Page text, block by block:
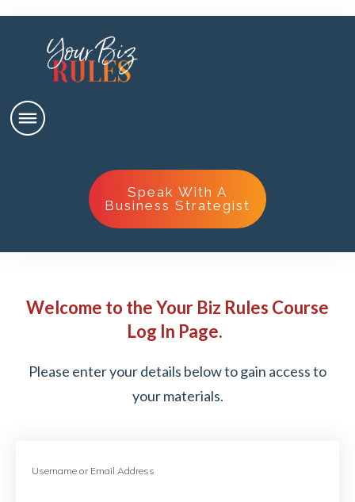
Speak With A
Business Strategist
Welcome to the Your Biz Rules Course
Log In Page.
Please enter your details below to gain access to
your materials.
Username or Email Address